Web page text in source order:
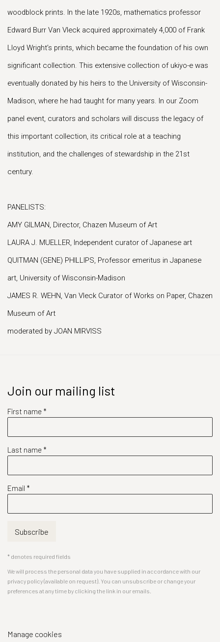
woodblock prints. In the late 1920s, mathematics professor
Edward Burr Van Vleck acquired approximately 4,000 of Frank
Lloyd Wright’s prints, which became the foundation of his own
significant collection. This extensive collection of ukiyo-e was
eventually donated by his heirs to the University of Wisconsin-
Madison, where he had taught for many years. In our Zoom
panel event, curators and scholars will discuss the legacy of
this important collection, its critical role at a teaching
institution, and the challenges of stewardship in the 21st
century.
PANELISTS:
AMY GILMAN, Director, Chazen Museum of Art
LAURA J. MUELLER, Independent curator of Japanese art
QUITMAN (GENE) PHILLIPS, Professor emeritus in Japanese
art, University of Wisconsin-Madison
JAMES R. WEHN, Van Vleck Curator of Works on Paper, Chazen
Museum of Art
moderated by JOAN MIRVISS
Join our mailing list
First name *
Last name *
Email *
Subscribe
* denotes required fields
We will process the personal data you have supplied in accordance with our
privacy policy (available on request). You can unsubscribe or change your
preferences at any time by clicking the link in our emails.
Manage cookies